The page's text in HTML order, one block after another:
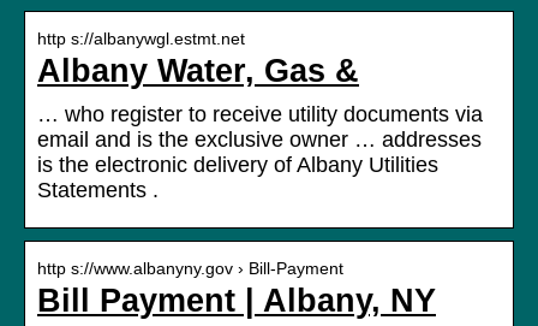
http s://albanywgl.estmt.net
Albany Water, Gas &
… who register to receive utility documents via
email and is the exclusive owner … addresses
is the electronic delivery of Albany Utilities
Statements .
http s://www.albanyny.gov › Bill-Payment
Bill Payment | Albany, NY